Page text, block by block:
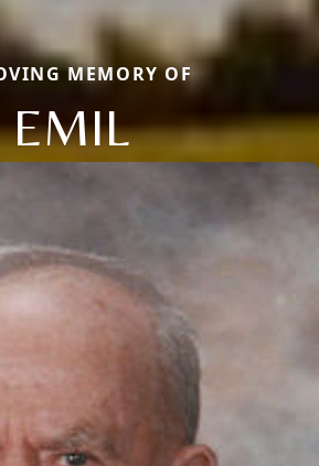
MEMORY OF
EMIL